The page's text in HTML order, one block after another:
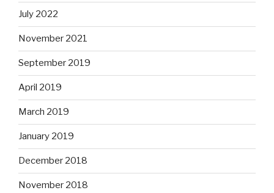
July 2022
November 2021
September 2019
April 2019
March 2019
January 2019
December 2018
November 2018